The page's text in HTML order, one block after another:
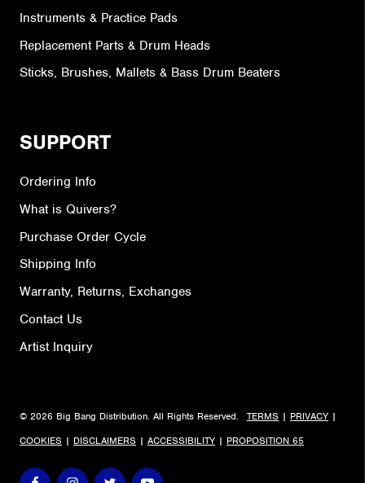
Instruments & Practice Pads
Replacement Parts & Drum Heads
Sticks, Brushes, Mallets & Bass Drum Beaters
SUPPORT
Ordering Info
What is Quivers?
Purchase Order Cycle
Shipping Info
Warranty, Returns, Exchanges
Contact Us
Artist Inquiry
© 2026 Big Bang Distribution. All Rights Reserved. TERMS | PRIVACY |
COOKIES | DISCLAIMERS | ACCESSIBILITY | PROPOSITION 65